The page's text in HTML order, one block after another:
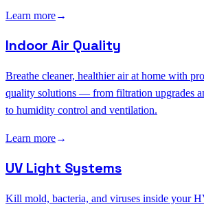
Learn more→
Indoor Air Quality
Breathe cleaner, healthier air at home with
quality solutions — from filtration upgrades
to humidity control and ventilation.
Learn more→
UV Light Systems
Kill mold, bacteria, and viruses inside your